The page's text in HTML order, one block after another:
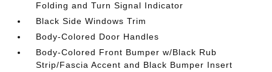
Folding and Turn Signal Indicator
Black Side Windows Trim
Body-Colored Door Handles
Body-Colored Front Bumper w/Black Rub
Strip/Fascia Accent and Black Bumper Insert